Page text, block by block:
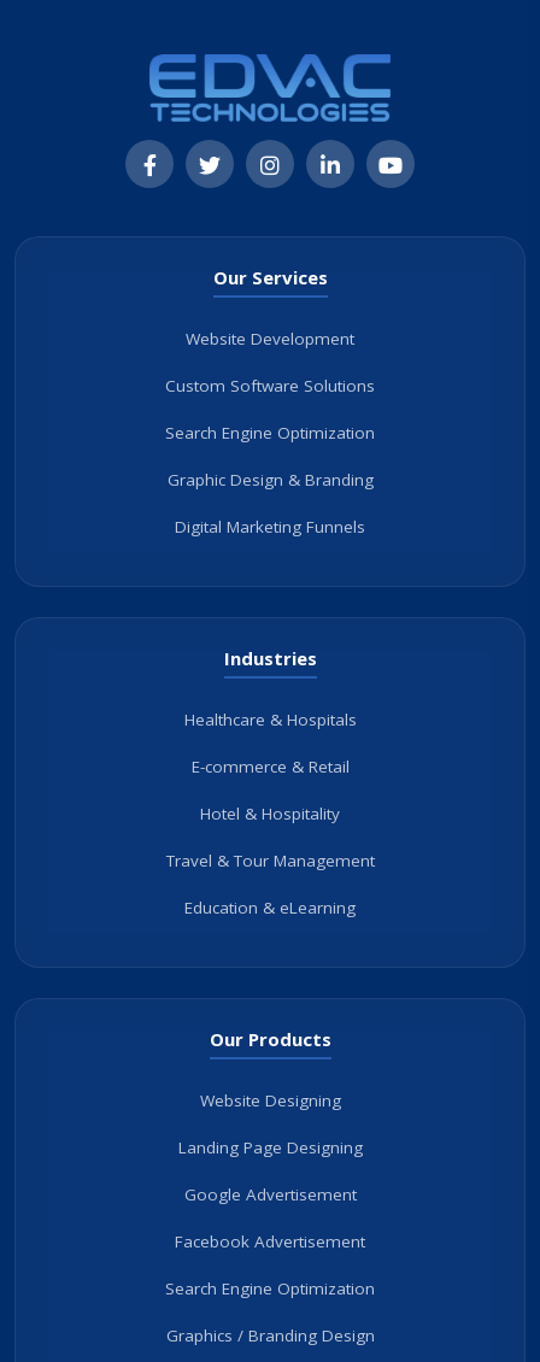
Our Services
Website Development
Custom Software Solutions
Search Engine Optimization
Graphic Design & Branding
Digital Marketing Funnels
Industries
Healthcare & Hospitals
E-commerce & Retail
Hotel & Hospitality
Travel & Tour Management
Education & eLearning
Our Products
Website Designing
Landing Page Designing
Google Advertisement
Facebook Advertisement
Search Engine Optimization
Graphics / Branding Design